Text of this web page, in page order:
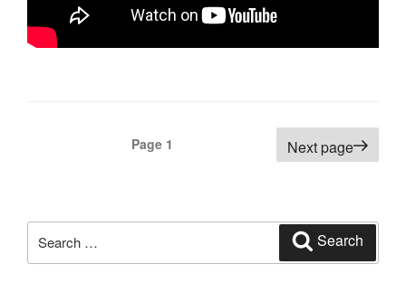
Page 1 Next page
for:
Search